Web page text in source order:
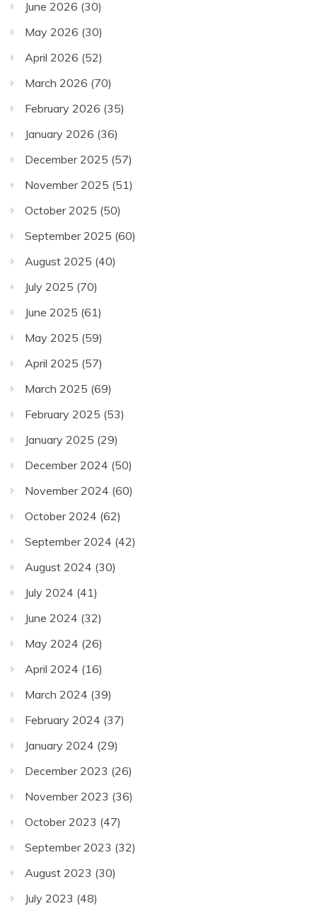
June 2026 (30)
May 2026 (30)
April 2026 (52)
March 2026 (70)
February 2026 (35)
January 2026 (36)
December 2025 (57)
November 2025 (51)
October 2025 (50)
September 2025 (60)
August 2025 (40)
July 2025 (70)
June 2025 (61)
May 2025 (59)
April 2025 (57)
March 2025 (69)
February 2025 (53)
January 2025 (29)
December 2024 (50)
November 2024 (60)
October 2024 (62)
September 2024 (42)
August 2024 (30)
July 2024 (41)
June 2024 (32)
May 2024 (26)
April 2024 (16)
March 2024 (39)
February 2024 (37)
January 2024 (29)
December 2023 (26)
November 2023 (36)
October 2023 (47)
September 2023 (32)
August 2023 (30)
July 2023 (48)